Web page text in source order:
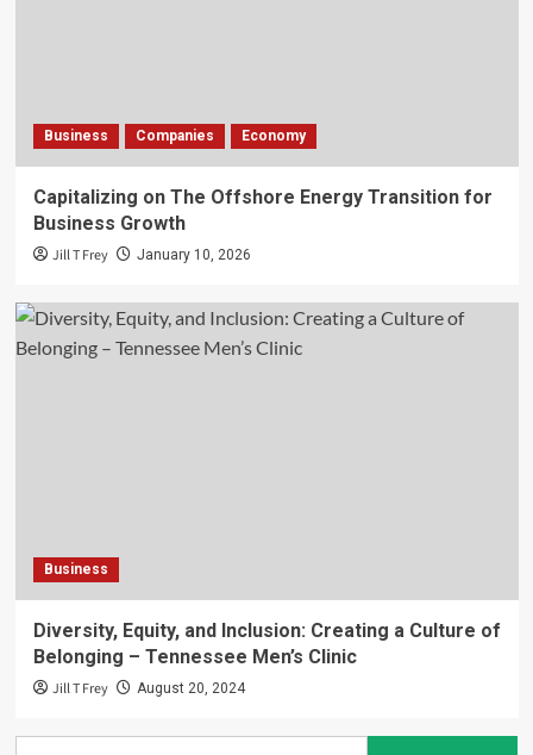
Business Companies Economy
Capitalizing on The Offshore Energy Transition for
Business Growth
Jill T Frey January 10, 2026
Business
Diversity, Equity, and Inclusion: Creating a Culture of
Belonging – Tennessee Men’s Clinic
Jill T Frey August 20, 2024